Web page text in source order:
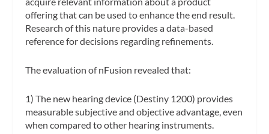
offering that can be used to enhance the end result.
Research of this nature provides a data-based
reference for decisions regarding refinements.
The evaluation of nFusion revealed that:
1) The new hearing device (Destiny 1200) provides
measurable subjective and objective advantage, even
when compared to other hearing instruments.